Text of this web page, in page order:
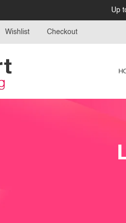
Up
Wishlist Checkout